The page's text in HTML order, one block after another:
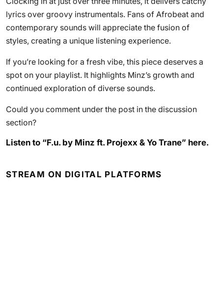
lyrics over groovy instrumentals. Fans of Afrobeat and
contemporary sounds will appreciate the fusion of
styles, creating a unique listening experience.
If you’re looking for a fresh vibe, this piece deserves a
spot on your playlist. It highlights Minz’s growth and
continued exploration of diverse sounds.
Could you comment under the post in the discussion
section?
Listen to “F.u. by Minz ft. Projexx & Yo Trane” here.
STREAM ON DIGITAL PLATFORMS